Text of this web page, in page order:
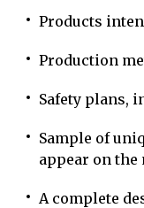
Products
Production
Safety plans,
Sample of
appear on
A complete